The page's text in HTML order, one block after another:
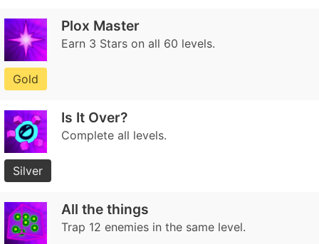
Plox Master
Earn 3 Stars on all 60 levels.
Gold
Is It Over?
Complete all levels.
Silver
All the things
Trap 12 enemies in the same level.